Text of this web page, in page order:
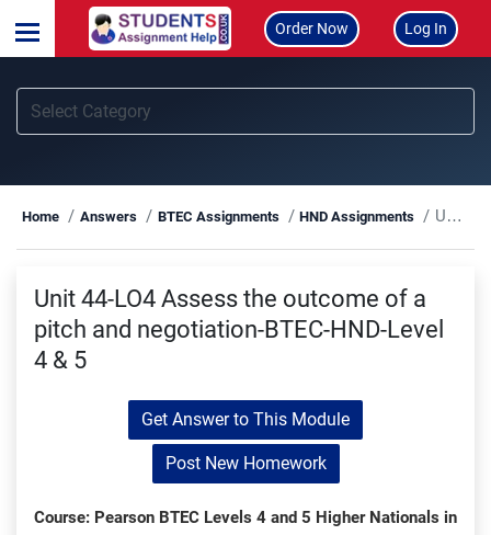
Order Now Log In
Home Answers BTEC Assignments HND Assignments Unit 44-LO4 Assess the outcome of a pitch and negotiation-BTEC-HND-Level 4 & 5
Unit 44-LO4 Assess the outcome of a
pitch and negotiation-BTEC-HND-Level
4 & 5
Get Answer to This Module
Post New Homework
Course: Pearson BTEC Levels 4 and 5 Higher Nationals in